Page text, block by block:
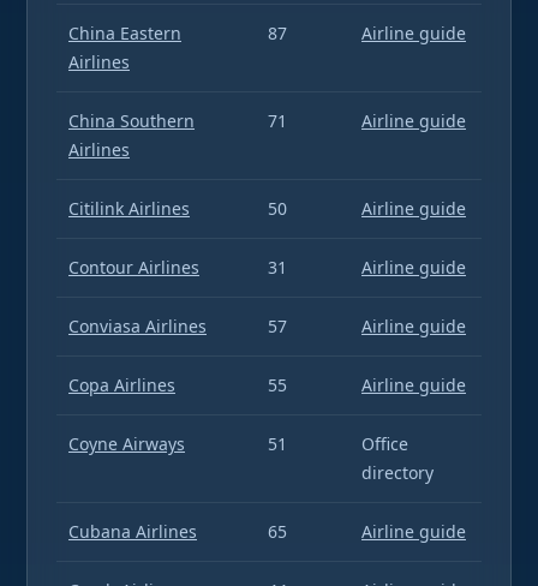
China Eastern
Airlines
87 Airline guide
China Southern
Airlines
71 Airline guide
Citilink Airlines 50 Airline guide
Contour Airlines 31 Airline guide
Conviasa Airlines 57 Airline guide
Copa Airlines 55 Airline guide
Coyne Airways 51
Office
directory
Cubana Airlines 65 Airline guide